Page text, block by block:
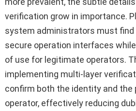
verification grow in importance.
system administrators must
secure operation interfaces
of use for legitimate operators.
implementing multi-layer
confirm both the identity and the
operator, effectively reducing